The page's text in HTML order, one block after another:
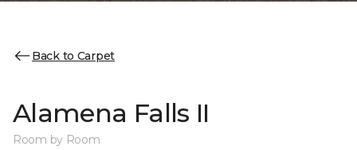
Back to Carpet
Alamena Falls II
Room by Room